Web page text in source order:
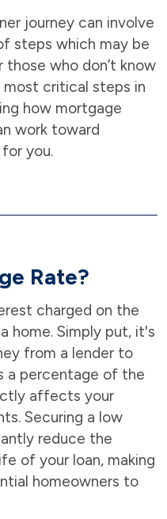
journey can involve
steps which may be
who don’t know
critical steps in
how mortgage
work toward
you.
Rate?
charged on the
home. Simply put, it's
from a lender to
a percentage of the
affects your
Securing a low
reduce the
of your loan, making
homeowners to